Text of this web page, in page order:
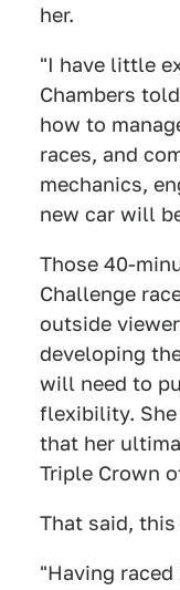
her.
"I have little
Chambers
how to
races, and
mechanics,
new car will
Those 40-
Challenge
outside
developing
will need to
flexibility.
that her
Triple Crown
That said,
"Having